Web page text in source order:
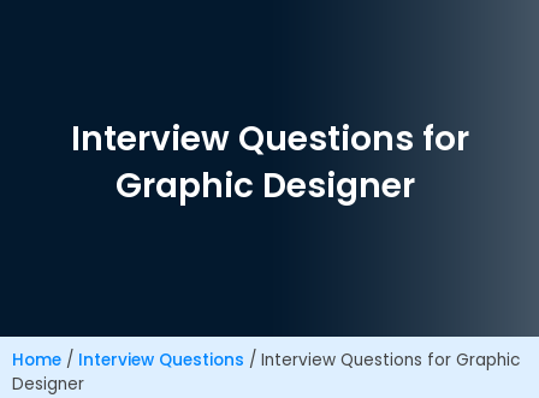
Interview Questions for
Graphic Designer
Home / Interview Questions / Interview Questions for Graphic
Designer